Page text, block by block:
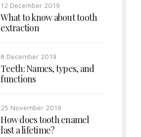
12 December 2019
What to know about tooth
extraction
8 December 2019
Teeth: Names, types, and
functions
25 November 2019
How does tooth enamel
last a lifetime?